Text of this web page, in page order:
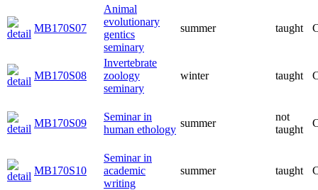
MB170S07
Animal
evolutionary
gentics
seminary
summer taught
MB170S08
Invertebrate
zoology
seminary
winter taught
MB170S09
Seminar in
human ethology
summer
not
taught
MB170S10
Seminar in
academic
writing
summer taught